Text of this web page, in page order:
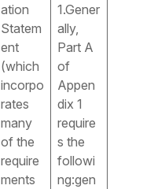
ation
Statem
ent
(which
incorpo
rates
many
of the
require
ments
1.Gener
ally,
Part A
of
Appen
dix 1
require
s the
followi
ng:gen